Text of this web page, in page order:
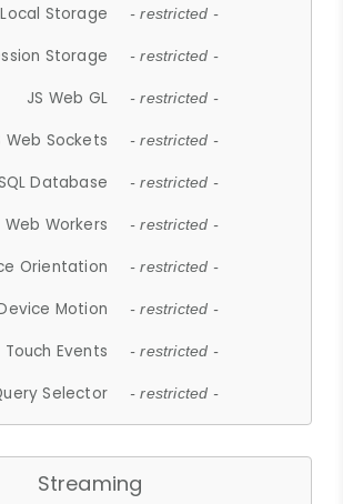
Local Storage - restricted -
Storage - restricted -
JS Web GL - restricted -
Web Sockets - restricted -
Database - restricted -
Web Workers - restricted -
Orientation - restricted -
Motion - restricted -
Touch Events - restricted -
Selector - restricted -
Streaming